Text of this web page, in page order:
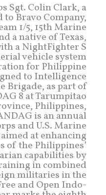
Sgt. Colin Clark, a
Bravo Company,
1/5, 15th Marine
a native of Texas,
a NightFighter S
vehicle system
for Philippine
to Intelligence
Brigade, as part of
8 at Tarumpitao
Philippines,
is an annual
and U.S. Marine
at enhancing
of the Philippines’
capabilities by
in combined
militaries in the
and Open Indo-